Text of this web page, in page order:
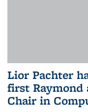
Lior Pachter
first Raymond
Chair in